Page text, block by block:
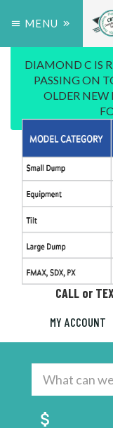
MENU
DIAMOND C IS
PASSING ON
OLDER
CALL or
MY ACCOUNT